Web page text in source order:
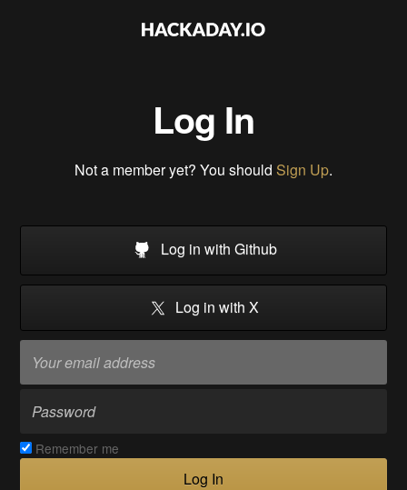
Log In
Not a member yet? You should Sign Up.
Log in with Github
Log in with X
Remember me
Log In